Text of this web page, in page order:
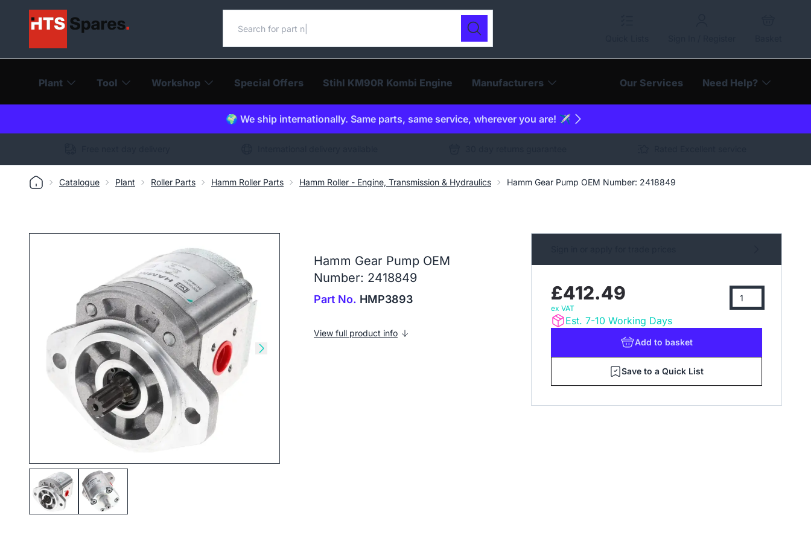
Search our catalogue
Search
Plant Tool Workshop Special Offers Stihl KM90R Kombi Engine Manufacturers Our Services Need Help?
🌍 We ship internationally. Same parts, same service, wherever you are! ✈️
Catalogue Plant Roller Parts Hamm Roller Parts Hamm Roller - Engine, Transmission & Hydraulics Hamm Gear Pump OEM Number: 2418849
Skip to previous slide
Hamm Gear Pump OEM
Number: 2418849
Part No. HMP3893
View full product info
£412.49
ex VAT
Est. 7-10 Working Days
Add to basket
Save to a Quick List